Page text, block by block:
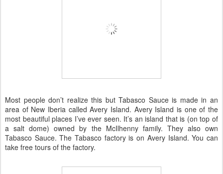
Most people don’t realize this but Tabasco Sauce is made in an
area of New Iberia called Avery Island. Avery Island is one of the
most beautiful places I’ve ever seen. It’s an island that is (on top of
a salt dome) owned by the McIlhenny family. They also own
Tabasco Sauce. The Tabasco factory is on Avery Island. You can
take free tours of the factory.